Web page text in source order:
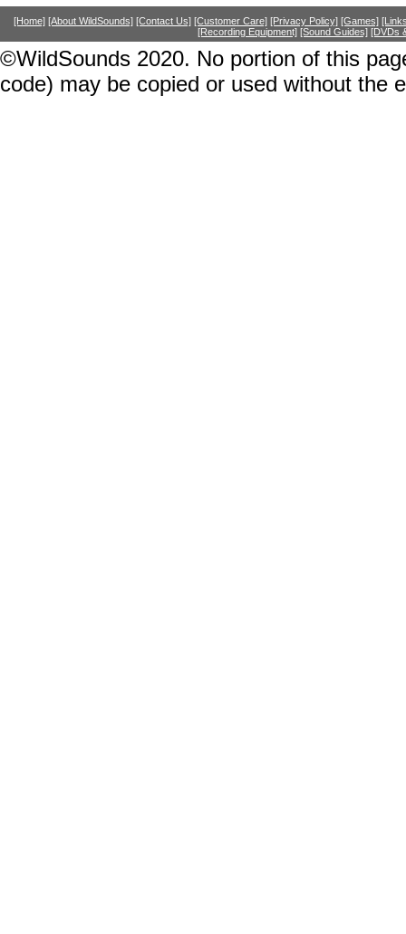
[Home] [About WildSounds] [Contact Us] [Customer Care] [Privacy Policy] [Games]
[Recording Equipment] [Sound Guides] [DVDs
©WildSounds 2020. No portion of this
code) may be copied or used without the